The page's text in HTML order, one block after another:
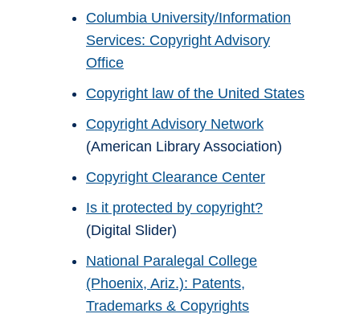
Columbia University/Information
Services: Copyright Advisory
Office
Copyright law of the United States
Copyright Advisory Network
(American Library Association)
Copyright Clearance Center
Is it protected by copyright?
(Digital Slider)
National Paralegal College
(Phoenix, Ariz.): Patents,
Trademarks & Copyrights